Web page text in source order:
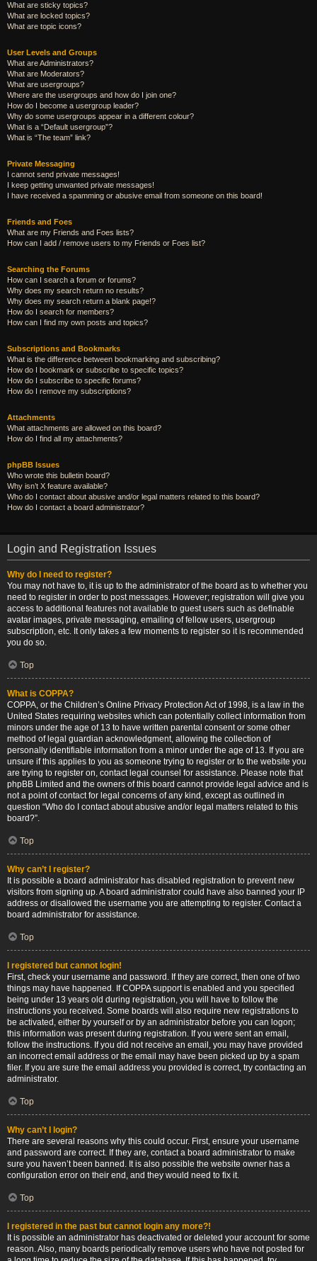
What are sticky topics?
What are locked topics?
What are topic icons?
User Levels and Groups
What are Administrators?
What are Moderators?
What are usergroups?
Where are the usergroups and how do I join one?
How do I become a usergroup leader?
Why do some usergroups appear in a different colour?
What is a “Default usergroup”?
What is “The team” link?
Private Messaging
I cannot send private messages!
I keep getting unwanted private messages!
I have received a spamming or abusive email from someone on this board!
Friends and Foes
What are my Friends and Foes lists?
How can I add / remove users to my Friends or Foes list?
Searching the Forums
How can I search a forum or forums?
Why does my search return no results?
Why does my search return a blank page!?
How do I search for members?
How can I find my own posts and topics?
Subscriptions and Bookmarks
What is the difference between bookmarking and subscribing?
How do I bookmark or subscribe to specific topics?
How do I subscribe to specific forums?
How do I remove my subscriptions?
Attachments
What attachments are allowed on this board?
How do I find all my attachments?
phpBB Issues
Who wrote this bulletin board?
Why isn’t X feature available?
Who do I contact about abusive and/or legal matters related to this board?
How do I contact a board administrator?
Login and Registration Issues
Why do I need to register?
You may not have to, it is up to the administrator of the board as to whether you
need to register in order to post messages. However; registration will give you
access to additional features not available to guest users such as definable
avatar images, private messaging, emailing of fellow users, usergroup
subscription, etc. It only takes a few moments to register so it is recommended
you do so.
Top
What is COPPA?
COPPA, or the Children’s Online Privacy Protection Act of 1998, is a law in the
United States requiring websites which can potentially collect information from
minors under the age of 13 to have written parental consent or some other
method of legal guardian acknowledgment, allowing the collection of
personally identifiable information from a minor under the age of 13. If you are
unsure if this applies to you as someone trying to register or to the website you
are trying to register on, contact legal counsel for assistance. Please note that
phpBB Limited and the owners of this board cannot provide legal advice and is
not a point of contact for legal concerns of any kind, except as outlined in
question “Who do I contact about abusive and/or legal matters related to this
board?”.
Top
Why can’t I register?
It is possible a board administrator has disabled registration to prevent new
visitors from signing up. A board administrator could have also banned your IP
address or disallowed the username you are attempting to register. Contact a
board administrator for assistance.
Top
I registered but cannot login!
First, check your username and password. If they are correct, then one of two
things may have happened. If COPPA support is enabled and you specified
being under 13 years old during registration, you will have to follow the
instructions you received. Some boards will also require new registrations to
be activated, either by yourself or by an administrator before you can logon;
this information was present during registration. If you were sent an email,
follow the instructions. If you did not receive an email, you may have provided
an incorrect email address or the email may have been picked up by a spam
filer. If you are sure the email address you provided is correct, try contacting an
administrator.
Top
Why can’t I login?
There are several reasons why this could occur. First, ensure your username
and password are correct. If they are, contact a board administrator to make
sure you haven’t been banned. It is also possible the website owner has a
configuration error on their end, and they would need to fix it.
Top
I registered in the past but cannot login any more?!
It is possible an administrator has deactivated or deleted your account for some
reason. Also, many boards periodically remove users who have not posted for